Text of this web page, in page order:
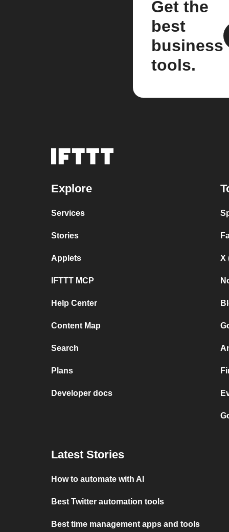
Get the
best
business
tools.
Explore
Services
Stories
Applets
IFTTT MCP
Help Center
Content Map
Search
Plans
Developer docs
X
Latest Stories
How to automate with AI
Best Twitter automation tools
Best time management apps and tools